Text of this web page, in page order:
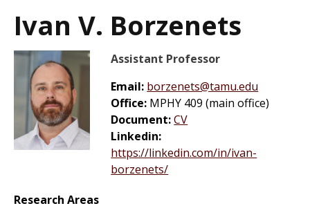
Ivan V. Borzenets
Assistant Professor
Email: borzenets@tamu.edu
Office: MPHY 409 (main office)
Document:CV
Linkedin:
https://linkedin.com/in/ivan-
borzenets/
Research Areas